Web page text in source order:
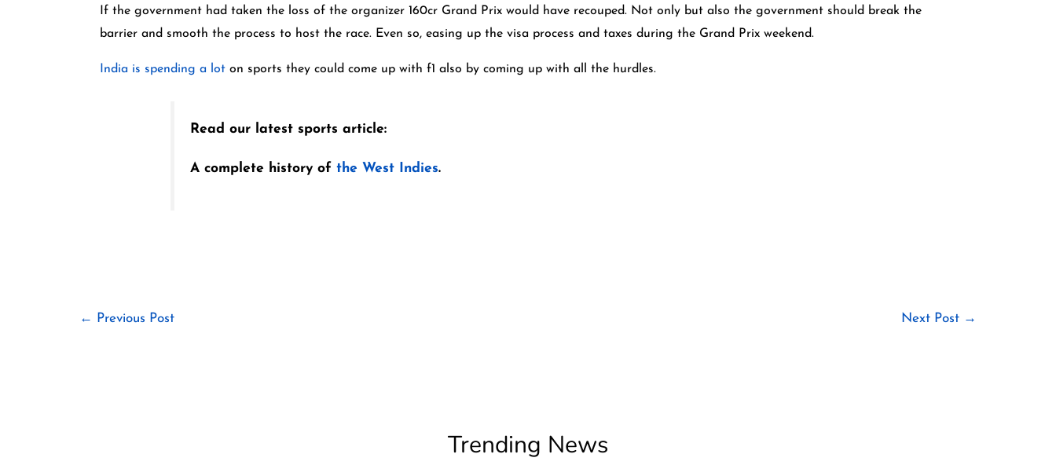
If the government had taken the loss of the organizer 160cr Grand Prix would have recouped. Not only but also the government should break the
barrier and smooth the process to host the race. Even so, easing up the visa process and taxes during the Grand Prix weekend.
India is spending a loton sports they could come up with f1 also by coming up with all the hurdles.
Read our latest sports article:
A complete history of the West Indies.
← Previous Post Next Post →
Trending News